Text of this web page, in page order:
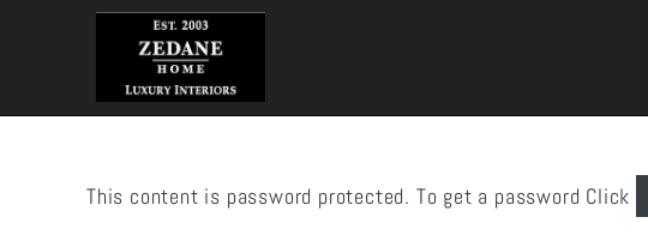
This content is password protected. To get a password Click